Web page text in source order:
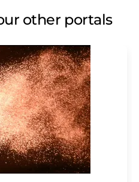
other portals